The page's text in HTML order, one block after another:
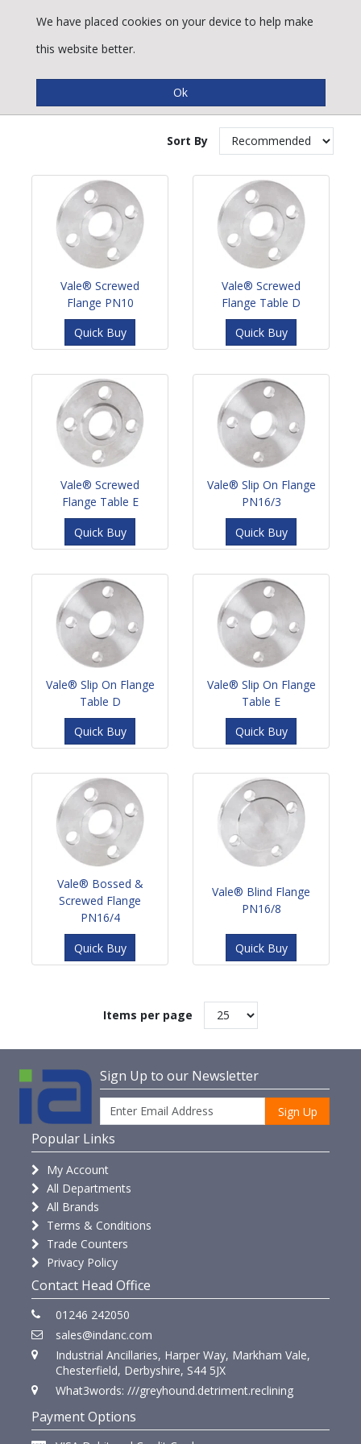
Stainless Steel Flanges
Sort By
Vale® Screwed
Flange PN10
Quick Buy
Vale® Screwed
Flange Table D
Quick Buy
Vale® Screwed
Flange Table E
Quick Buy
Vale® Slip On Flange
PN16/3
Quick Buy
Vale® Slip On Flange
Table D
Quick Buy
Vale® Slip On Flange
Table E
Quick Buy
Vale® Bossed &
Screwed Flange
PN16/4
Quick Buy
Vale® Blind Flange
PN16/8
Quick Buy
Items per page
Sign Up to our Newsletter
Sign Up
Popular Links
My Account
All Departments
All Brands
Terms & Conditions
Trade Counters
Privacy Policy
Contact Head Office
01246 242050
sales@indanc.com
Industrial Ancillaries, Harper Way, Markham Vale,
Chesterfield, Derbyshire, S44 5JX
What3words: ///greyhound.detriment.reclining
Payment Options
We have placed cookies on your device to help make
this website better.